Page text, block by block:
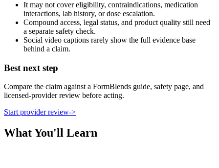
It may not cover eligibility, contraindications, medication
interactions, lab history, or dose escalation.
Compound access, legal status, and product quality still need
a separate safety check.
Social video captions rarely show the full evidence base
behind a claim.
Best next step
Compare the claim against a FormBlends guide, safety page, and
licensed-provider review before acting.
Start provider review->
What You'll Learn